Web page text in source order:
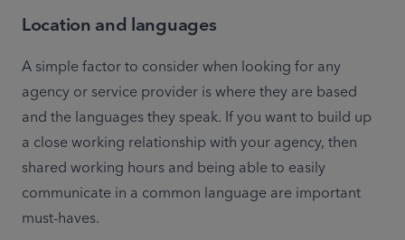
Location and languages
A simple factor to consider when looking for any
agency or service provider is where they are based
and the languages they speak. If you want to build up
a close working relationship with your agency, then
shared working hours and being able to easily
communicate in a common language are important
must-haves.